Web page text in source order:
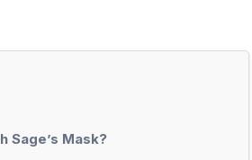
Sage’s Mask?